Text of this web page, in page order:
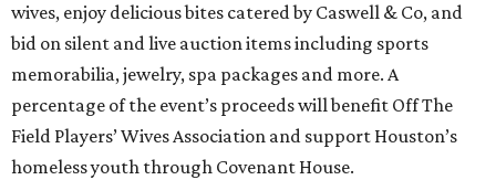
wives, enjoy delicious bites catered by Caswell & Co, and
bid on silent and live auction items including sports
memorabilia, jewelry, spa packages and more. A
percentage of the event’s proceeds will benefit Off The
Field Players’ Wives Association and support Houston’s
homeless youth through Covenant House.